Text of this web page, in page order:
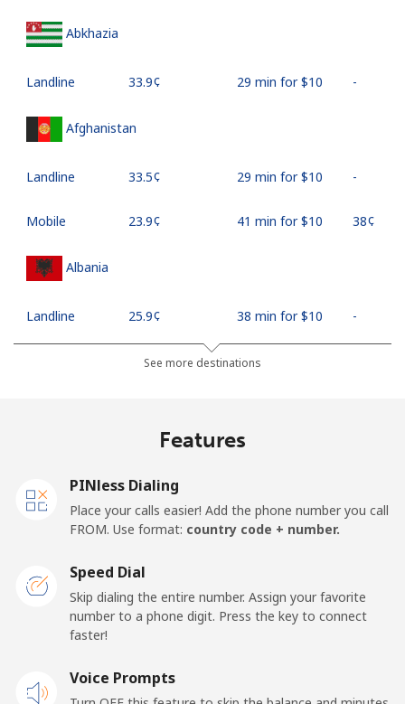
Abkhazia
Landline ⁦33.9¢⁩ 29 min for ⁦$10⁩ -
Afghanistan
Landline ⁦33.5¢⁩ 29 min for ⁦$10⁩ -
Mobile ⁦23.9¢⁩ 41 min for ⁦$10⁩ ⁦38¢⁩
Albania
Landline ⁦25.9¢⁩ 38 min for ⁦$10⁩ -
⁦48.5¢⁩ 20 min for ⁦$10⁩
Mobile
Landline ⁦19.5¢⁩ 51 min for ⁦$10⁩ -
Andorra
See more destinations
Features
PINless Dialing
Place your calls easier! Add the phone number you call
FROM. Use format: country code + number.
Speed Dial
Skip dialing the entire number. Assign your favorite
number to a phone digit. Press the key to connect
faster!
Voice Prompts